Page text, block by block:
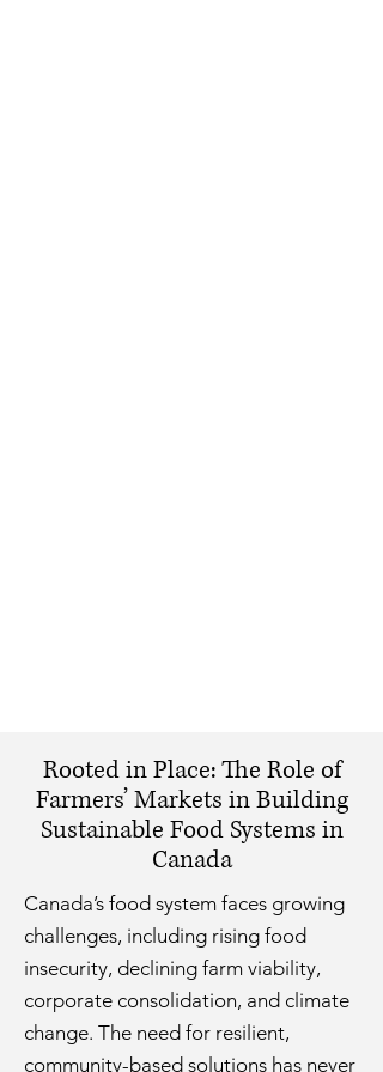
Rooted in Place: The Role of
Farmers’ Markets in Building
Sustainable Food Systems in
Canada
Canada’s food system faces growing
challenges, including rising food
insecurity, declining farm viability,
corporate consolidation, and climate
change. The need for resilient,
community-based solutions has never